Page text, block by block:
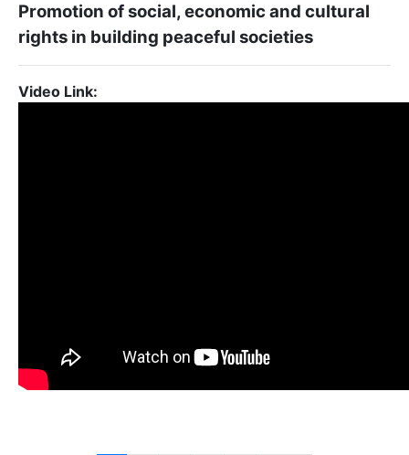
Promotion of social, economic and cultural
rights in building peaceful societies
Video Link: